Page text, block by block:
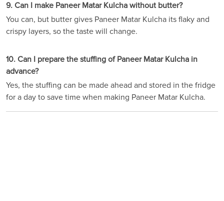
9. Can I make Paneer Matar Kulcha without butter?
You can, but butter gives Paneer Matar Kulcha its flaky and
crispy layers, so the taste will change.
10. Can I prepare the stuffing of Paneer Matar Kulcha in
advance?
Yes, the stuffing can be made ahead and stored in the fridge
for a day to save time when making Paneer Matar Kulcha.